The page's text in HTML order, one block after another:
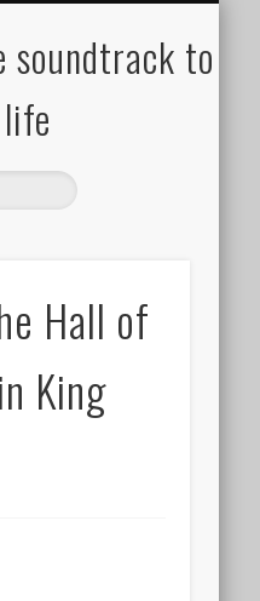
soundtrack to
Hall of
King